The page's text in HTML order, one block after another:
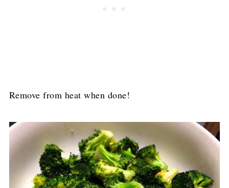
Remove from heat when done!